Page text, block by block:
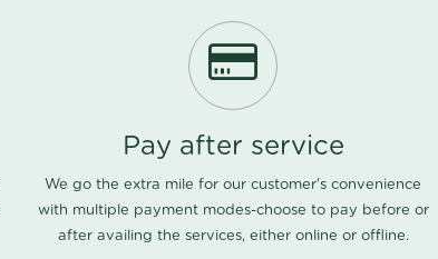
Pay after service
We go the extra mile for our customer's convenience
with multiple payment modes-choose to pay before or
after availing the services, either online or offline.